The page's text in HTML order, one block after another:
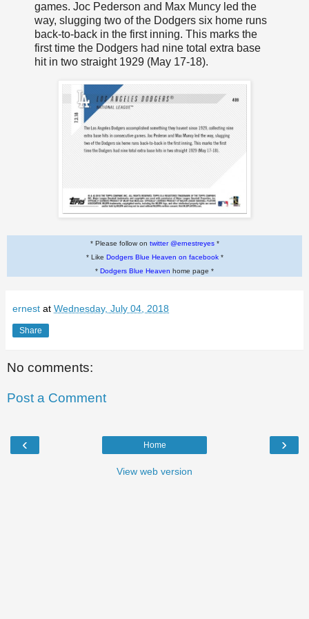
games. Joc Pederson and Max Muncy led the
way, slugging two of the Dodgers six home runs
back-to-back in the first inning. This marks the
first time the Dodgers had nine total extra base
hit in two straight 1929 (May 17-18).
* Please follow on twitter @ernestreyes*
* Like Dodgers Blue Heaven on facebook*
* Dodgers Blue Heaven home page *
ernest at Wednesday, July 04, 2018
Share
No comments:
Post a Comment
‹ ›
Home
View web version